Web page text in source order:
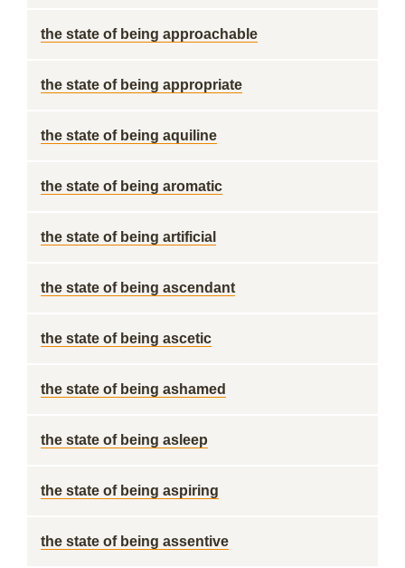
the state of being approachable
the state of being appropriate
the state of being aquiline
the state of being aromatic
the state of being artificial
the state of being ascendant
the state of being ascetic
the state of being ashamed
the state of being asleep
the state of being aspiring
the state of being assentive